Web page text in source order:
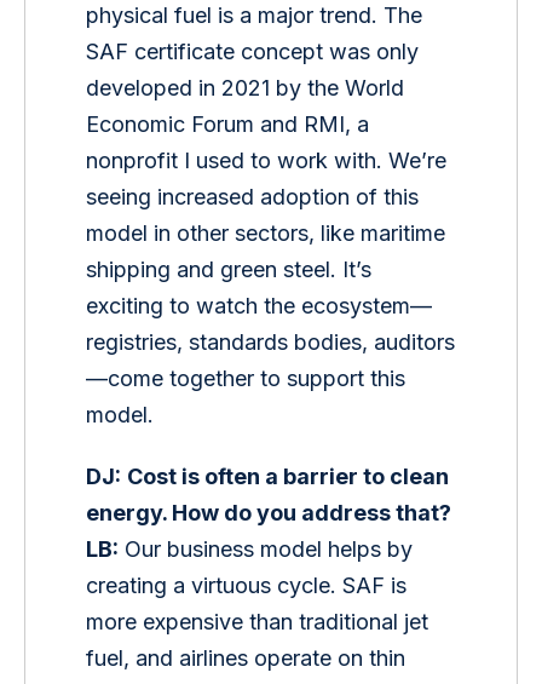
physical fuel is a major trend. The
SAF certificate concept was only
developed in 2021 by the World
Economic Forum and RMI, a
nonprofit I used to work with. We’re
seeing increased adoption of this
model in other sectors, like maritime
shipping and green steel. It’s
exciting to watch the ecosystem—
registries, standards bodies, auditors
—come together to support this
model.
DJ: Cost is often a barrier to clean
energy. How do you address that?
LB: Our business model helps by
creating a virtuous cycle. SAF is
more expensive than traditional jet
fuel, and airlines operate on thin